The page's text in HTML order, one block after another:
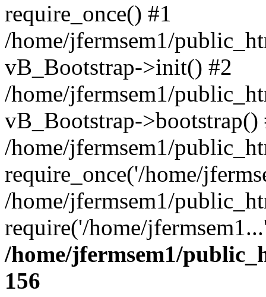
require_once() #1
/home/jfermsem1/
vB_Bootstrap->init() #2
/home/jfermsem1/
vB_Bootstrap->bootstrap()
/home/jfermsem1/
require_once('/home/
/home/jfermsem1/
require('/home/
/home/jfermsem1/
156